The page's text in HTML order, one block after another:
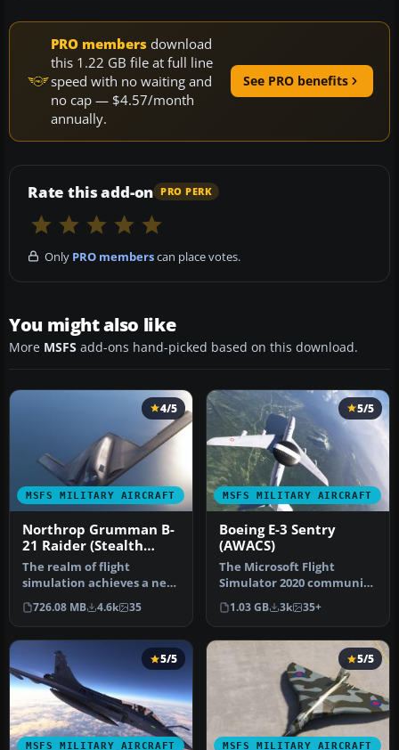
PRO members download
this 1.22 GB file at full line
speed with no waiting and
no cap — $4.57/month
annually.
See PRO benefits
Rate this add-on PRO PERK
Only PRO memberscan place votes.
You might also like
More MSFS add-ons hand-picked based on this download.
MSFS MILITARY AIRCRAFT
4/5
Northrop Grumman B-
21 Raider (Stealth
Bomber)
The realm of flight
simulation achieves a new
pinnacle with the
introduction …
726.08 MB 4.6k 35
MSFS MILITARY AIRCRAFT
5/5
Boeing E-3 Sentry
(AWACS)
The Microsoft Flight
Simulator 2020 community
continually expands its
horizon…
1.03 GB 3k 35+
MSFS MILITARY AIRCRAFT
5/5
MSFS MILITARY AIRCRAFT
5/5